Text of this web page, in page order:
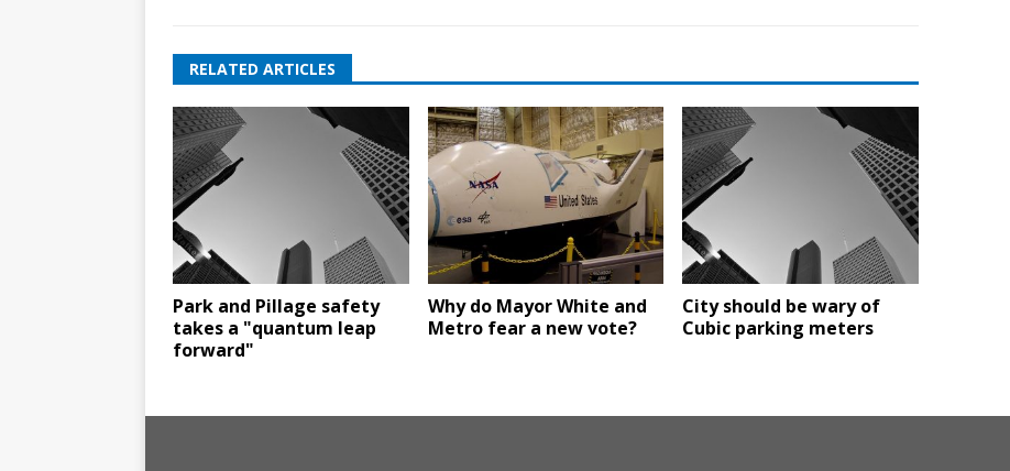
RELATED ARTICLES
Park and Pillage safety
takes a "quantum leap
forward"
Why do Mayor White and
Metro fear a new vote?
City should be wary of
Cubic parking meters